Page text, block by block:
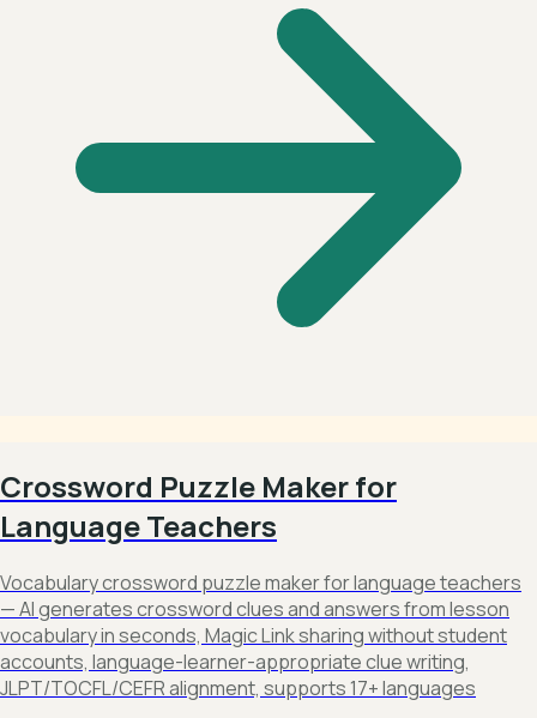
Crossword Puzzle Maker for
Language Teachers
Vocabulary crossword puzzle maker for language teachers
— AI generates crossword clues and answers from lesson
vocabulary in seconds, Magic Link sharing without student
accounts, language-learner-appropriate clue writing,
JLPT/TOCFL/CEFR alignment, supports 17+ languages